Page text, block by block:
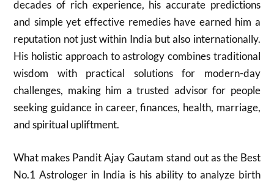
decades of rich experience, his accurate predictions
and simple yet effective remedies have earned him a
reputation not just within India but also internationally.
His holistic approach to astrology combines traditional
wisdom with practical solutions for modern-day
challenges, making him a trusted advisor for people
seeking guidance in career, finances, health, marriage,
and spiritual upliftment.
What makes Pandit Ajay Gautam stand out as the Best
No.1 Astrologer in India is his ability to analyze birth